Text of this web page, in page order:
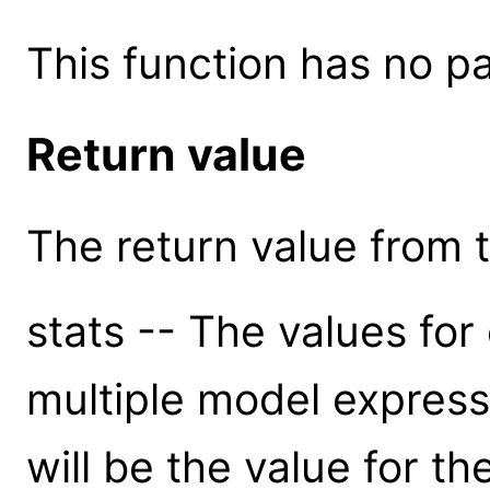
This function has no
Return value
The return value from
stats -- The values
multiple model
will be the value for